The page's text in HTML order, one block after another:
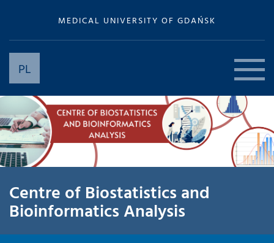
MEDICAL UNIVERSITY OF GDAŃSK
PL
Centre of Biostatistics and
Bioinformatics Analysis